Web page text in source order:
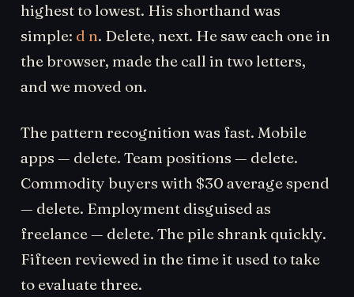
highest to lowest. His shorthand was
simple: d n. Delete, next. He saw each one in
the browser, made the call in two letters,
and we moved on.
The pattern recognition was fast. Mobile
apps — delete. Team positions — delete.
Commodity buyers with $30 average spend
— delete. Employment disguised as
freelance — delete. The pile shrank quickly.
Fifteen reviewed in the time it used to take
to evaluate three.